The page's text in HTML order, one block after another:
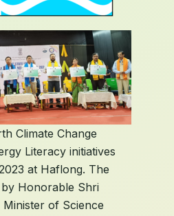
Climate Change
Literacy initiatives
at Haflong. The
Honorable Shri
of Science